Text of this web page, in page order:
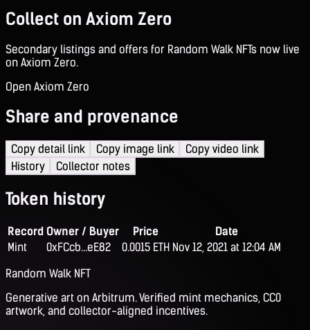
Collect on Axiom Zero
Secondary listings and offers for Random Walk NFTs now live
on Axiom Zero.
Open Axiom Zero
Share and provenance
Copy detail link Copy image link
Copy video link
History
Collector notes
Token history
Record Owner / Buyer Price
Date
Mint
0xFCcb...eE82 0.0015 ETH Nov 12, 2021 at 12:04 AM
Random Walk NFT
Generative art on Arbitrum. Verified mint mechanics, CC0
artwork, and collector-aligned incentives.